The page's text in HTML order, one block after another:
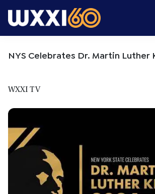
to
to
Search
NYS Celebrates Dr. Martin Luther
WXXI TV